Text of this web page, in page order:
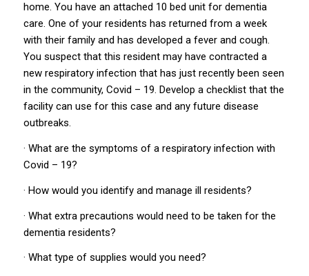
home. You have an attached 10 bed unit for dementia
care. One of your residents has returned from a week
with their family and has developed a fever and cough.
You suspect that this resident may have contracted a
new respiratory infection that has just recently been seen
in the community, Covid – 19. Develop a checklist that the
facility can use for this case and any future disease
outbreaks.
· What are the symptoms of a respiratory infection with
Covid – 19?
· How would you identify and manage ill residents?
· What extra precautions would need to be taken for the
dementia residents?
· What type of supplies would you need?